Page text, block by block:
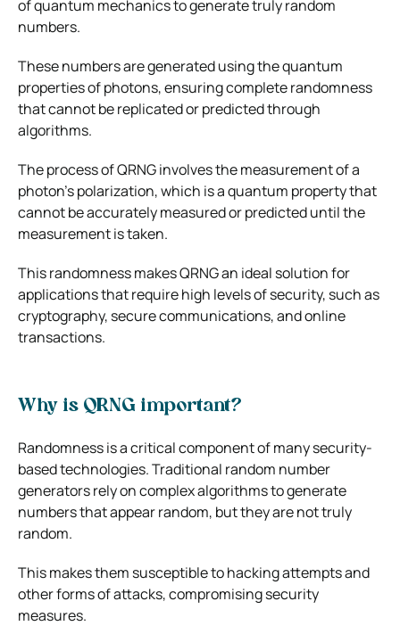
of quantum mechanics to generate truly random
numbers.
These numbers are generated using the quantum
properties of photons, ensuring complete randomness
that cannot be replicated or predicted through
algorithms.
The process of QRNG involves the measurement of a
photon’s polarization, which is a quantum property that
cannot be accurately measured or predicted until the
measurement is taken.
This randomness makes QRNG an ideal solution for
applications that require high levels of security, such as
cryptography, secure communications, and online
transactions.
Why is QRNG important?
Randomness is a critical component of many security-
based technologies. Traditional random number
generators rely on complex algorithms to generate
numbers that appear random, but they are not truly
random.
This makes them susceptible to hacking attempts and
other forms of attacks, compromising security
measures.